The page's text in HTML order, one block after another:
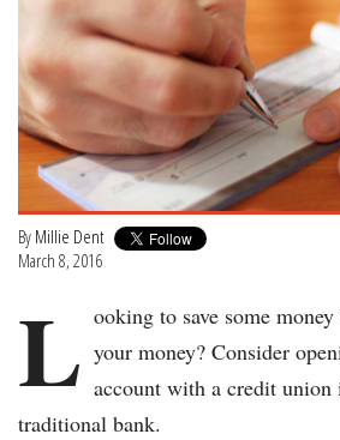
By Millie Dent
March 8, 2016
L ooking to save some
your money? Consider
account with a credit union
traditional bank.